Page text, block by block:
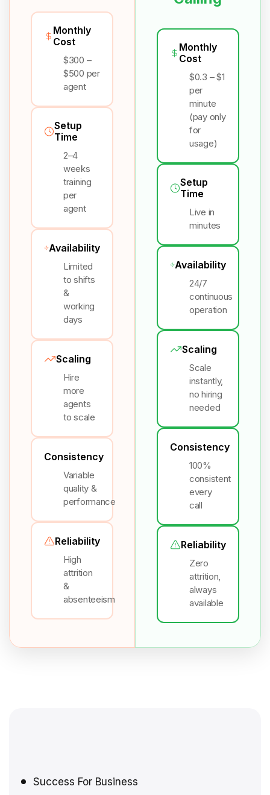
Monthly
Cost
$300 –
$500 per
agent
Setup
Time
2–4
weeks
training
per
agent
Availability
Limited
to shifts
&
working
days
Scaling
Hire
more
agents
to scale
Consistency
Variable
quality &
performance
Reliability
High
attrition
&
absenteeism
Monthly
Cost
$0.3 – $1
per
minute
(pay only
for
usage)
Setup
Time
Live in
minutes
Availability
24/7
continuous
operation
Scaling
Scale
instantly,
no hiring
needed
Consistency
100%
consistent
every
call
Reliability
Zero
attrition,
always
available
Success For Business